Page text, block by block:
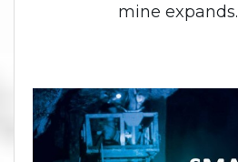
mine expands.